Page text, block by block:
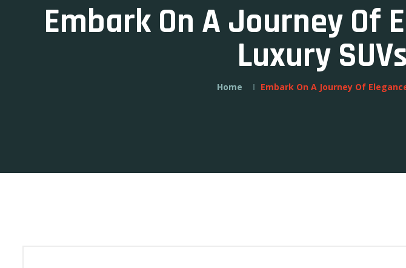
Embark On A Journey Of
Luxury
Home Embark On A Journey Of